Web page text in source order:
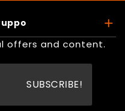
offers and content.